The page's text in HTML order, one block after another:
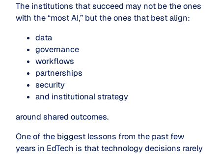
The institutions that succeed may not be the ones
with the “most AI,” but the ones that best align:
data
governance
workflows
partnerships
security
and institutional strategy
around shared outcomes.
One of the biggest lessons from the past few
years in EdTech is that technology decisions rarely